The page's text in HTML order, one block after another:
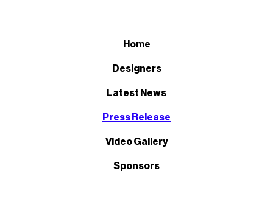
Home
Designers
Latest News
Press Release
Video Gallery
Sponsors